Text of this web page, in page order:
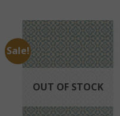
£99.00
Sale!
OUT OF STOCK